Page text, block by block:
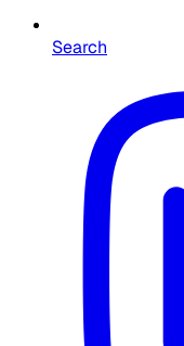
Search